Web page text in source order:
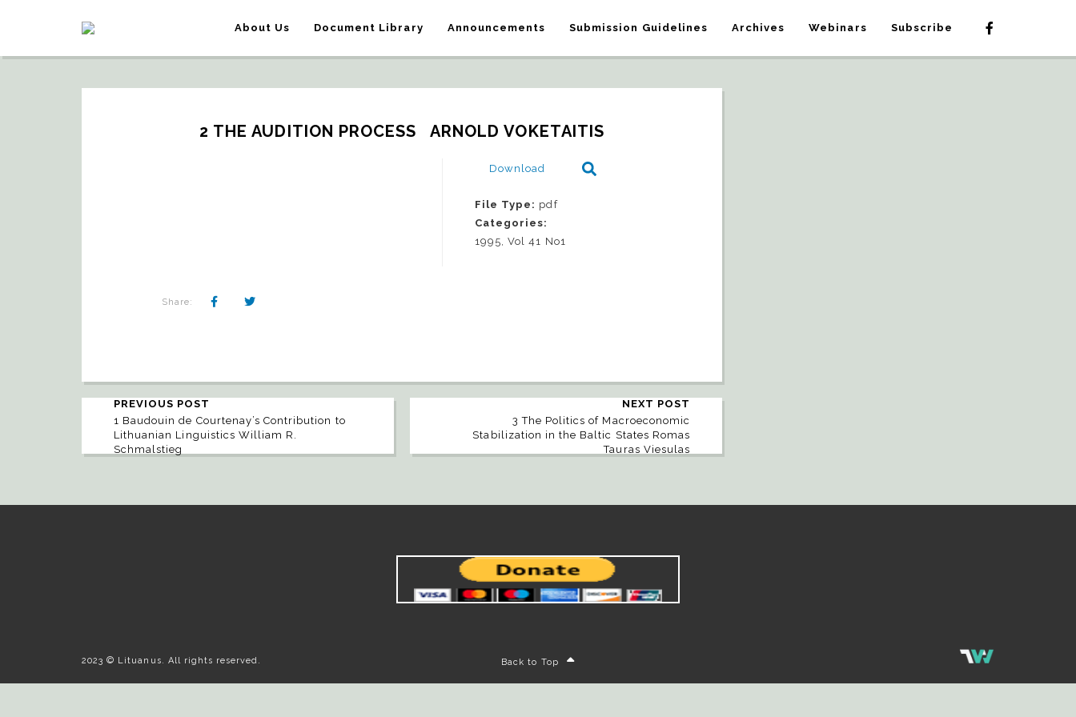
About Us Document Library Announcements Submission Guidelines Archives Webinars Subscribe
2 THE AUDITION PROCESS   ARNOLD VOKETAITIS
Download
File Type: pdf
Categories:
1995, Vol 41 No1
Share:
PREVIOUS POST
1 Baudouin de Courtenay’s Contribution to
Lithuanian Linguistics William R.
Schmalstieg
NEXT POST
3 The Politics of Macroeconomic
Stabilization in the Baltic States Romas
Tauras Viesulas
2023 © Lituanus. All rights reserved. Back to Top